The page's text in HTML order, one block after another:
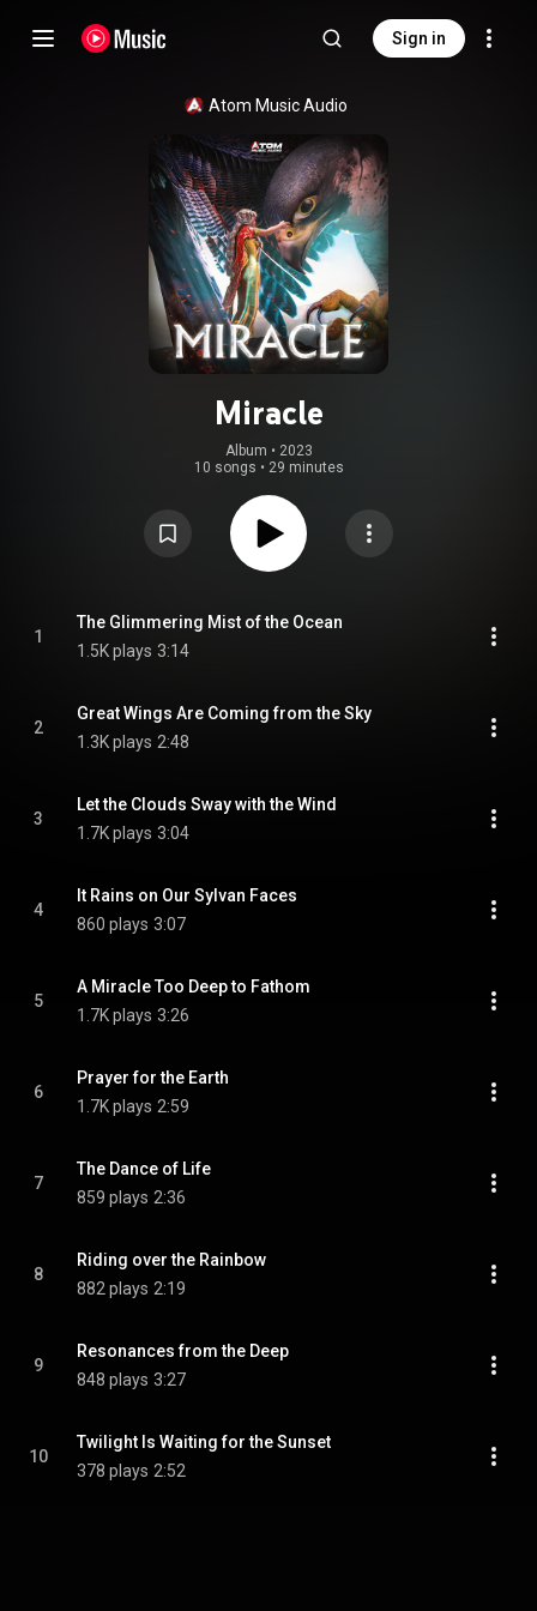
Sign in
Atom Music Audio
Miracle
Album • 2023
10 songs • 29 minutes
1
The Glimmering Mist of the Ocean
1.5K plays 3:14
2
Great Wings Are Coming from the Sky
1.3K plays 2:48
3
Let the Clouds Sway with the Wind
1.7K plays 3:04
4
It Rains on Our Sylvan Faces
860 plays 3:07
5
A Miracle Too Deep to Fathom
1.7K plays 3:26
6
Prayer for the Earth
1.7K plays 2:59
7
The Dance of Life
859 plays 2:36
8
Riding over the Rainbow
882 plays 2:19
9
Resonances from the Deep
848 plays 3:27
10
Twilight Is Waiting for the Sunset
378 plays 2:52